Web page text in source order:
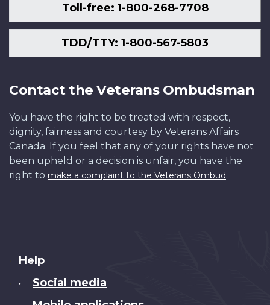
Toll-free: 1-800-268-7708
TDD/TTY: 1-800-567-5803
Contact the Veterans Ombudsman
You have the right to be treated with respect,
dignity, fairness and courtesy by Veterans Affairs
Canada. If you feel that any of your rights have not
been upheld or a decision is unfair, you have the
right to make a complaint to the Veterans Ombud.
About
this
Help
• Social media